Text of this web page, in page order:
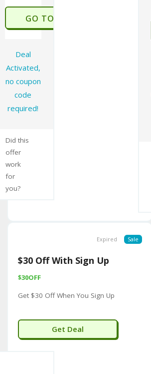
GO TO STORE
Deal
Activated,
no coupon
code
required!
Did this
offer
work
for
you?
Expired Sale
$30 Off With Sign Up
$30OFF
Get $30 Off When You Sign Up
Get Deal